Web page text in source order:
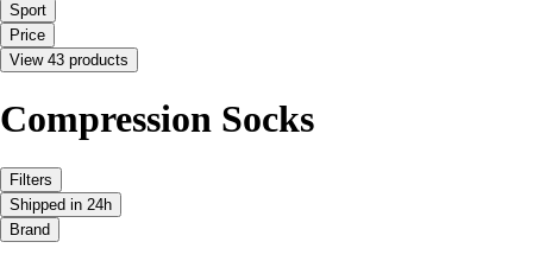
Sport
Price
View 43 products
Compression Socks
Filters
Shipped in 24h
Brand